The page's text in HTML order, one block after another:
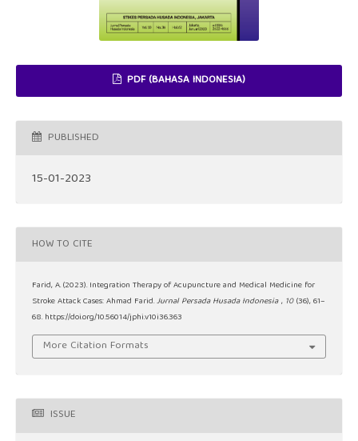
PDF (BAHASA INDONESIA)
PUBLISHED
15-01-2023
HOW TO CITE
Farid, A. (2023). Integration Therapy of Acupuncture and Medical Medicine for
Stroke Attack Cases: Ahmad Farid.Jurnal Persada Husada Indonesia , 10 (36), 61–
68. https://doi.org/10.56014/jphi.v10i36.363
More Citation Formats
ISSUE